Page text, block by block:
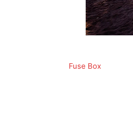
Fuse Box